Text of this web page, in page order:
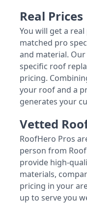
Real Prices
You will get a
matched pro
and material.
specific roof
pricing.
your roof and a
generates your
Vetted
RoofHero Pros
person from
provide high-
materials,
pricing in your
up to serve you